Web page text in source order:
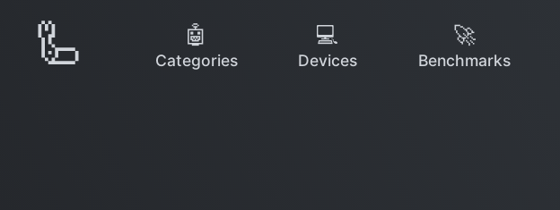
🦾 🤖
Categories
💻
Devices
🚀
Benchmarks